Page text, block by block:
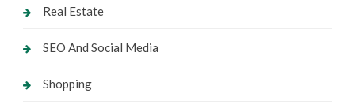
Real Estate
SEO And Social Media
Shopping